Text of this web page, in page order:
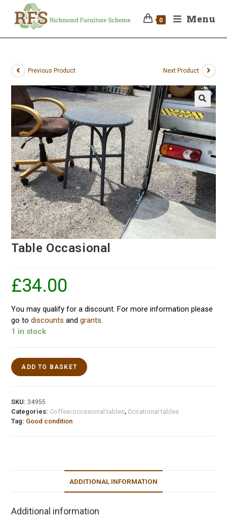
0 Menu
Previous Product Next Product
Table Occasional
£34.00
You may qualify for a discount. For more information please
go todiscounts andgrants.
1 in stock
ADD TO BASKET
SKU:34955
Categories: Coffee/occasional tables, Occational tables
Tag: Good condition
ADDITIONAL INFORMATION
Additional information